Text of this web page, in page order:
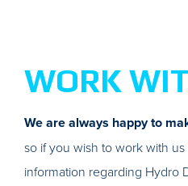
WORK
We are always happy to
so if you wish to work with
information regarding Hydro